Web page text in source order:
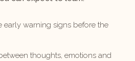
early warning signs before the
thoughts, emotions and